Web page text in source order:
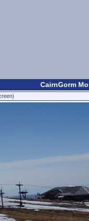
CairnGorm